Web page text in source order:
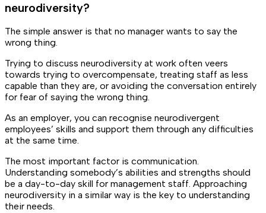
neurodiversity?
The simple answer is that no manager wants to say the
wrong thing.
Trying to discuss neurodiversity at work often veers
towards trying to overcompensate, treating staff as less
capable than they are, or avoiding the conversation entirely
for fear of saying the wrong thing.
As an employer, you can recognise neurodivergent
employees’ skills and support them through any difficulties
at the same time.
The most important factor is communication.
Understanding somebody’s abilities and strengths should
be a day-to-day skill for management staff. Approaching
neurodiversity in a similar way is the key to understanding
their needs.